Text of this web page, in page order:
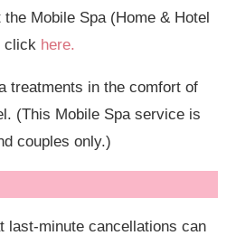
Mobile Spa (Home & Hotel
click here.
treatments in the comfort of
(This Mobile Spa service is
couples only.)
last-minute cancellations can